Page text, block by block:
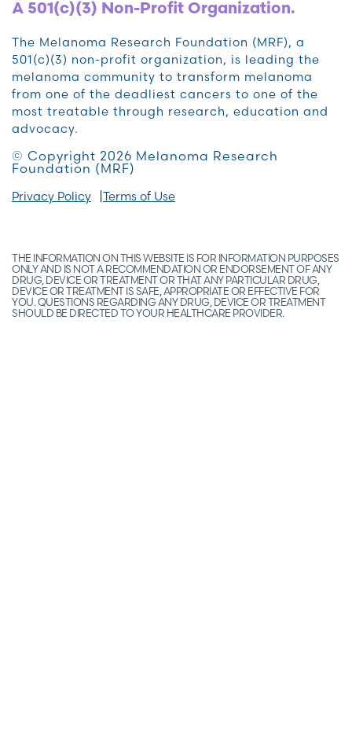
A 501(c)(3) Non-Profit Organization.
The Melanoma Research Foundation (MRF), a
501(c)(3) non-profit organization, is leading the
melanoma community to transform melanoma
from one of the deadliest cancers to one of the
most treatable through research, education and
advocacy.
© Copyright 2026 Melanoma Research
Foundation (MRF)
Privacy Policy Terms of Use
THE INFORMATION ON THIS WEBSITE IS FOR INFORMATION PURPOSES
ONLY AND IS NOT A RECOMMENDATION OR ENDORSEMENT OF ANY
DRUG, DEVICE OR TREATMENT OR THAT ANY PARTICULAR DRUG,
DEVICE OR TREATMENT IS SAFE, APPROPRIATE OR EFFECTIVE FOR
YOU. QUESTIONS REGARDING ANY DRUG, DEVICE OR TREATMENT
SHOULD BE DIRECTED TO YOUR HEALTHCARE PROVIDER.